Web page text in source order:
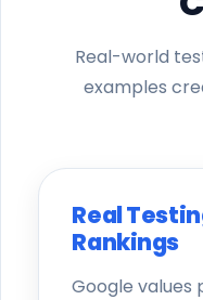
Real-world
examples
Real
Rankings
Google